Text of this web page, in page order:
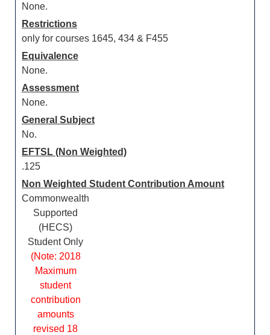
None.
Restrictions
only for courses 1645, 434 & F455
Equivalence
None.
Assessment
None.
General Subject
No.
EFTSL (Non Weighted)
.125
Non Weighted Student Contribution Amount
Commonwealth
Supported
(HECS)
Student Only
(Note: 2018
Maximum
student
contribution
amounts
revised 18